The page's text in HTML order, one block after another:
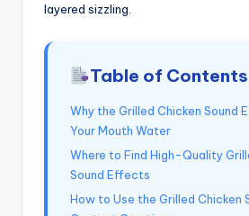
layered sizzling.
Table of Contents
Why the Grilled Chicken Sound
Your Mouth Water
Where to Find High-Quality
Sound Effects
How to Use the Grilled Chicken